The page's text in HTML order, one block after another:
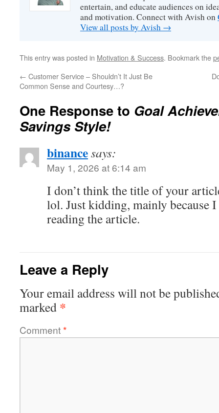
entertain, and educate audiences on
and motivation. Connect with Avish on
View all posts by Avish →
This entry was posted in Motivation & Success. Bookmark the
← Customer Service – Shouldn’t It Just Be
Common Sense and Courtesy…?
One Response to Goal
Savings Style!
binancesays:
May 1, 2026 at 6:14 am
I don’t think the title of your
lol. Just kidding, mainly because
reading the article.
Leave a Reply
Your email address will not be
marked *
Comment*